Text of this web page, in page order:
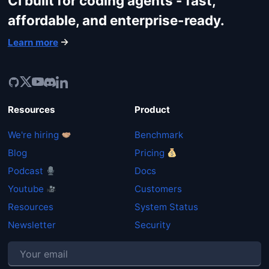
affordable, and enterprise-ready.
Learn more
Resources
We're hiring
Blog
Podcast
Youtube
Resources
Newsletter
Product
Benchmark
Pricing
Docs
Customers
System Status
Security